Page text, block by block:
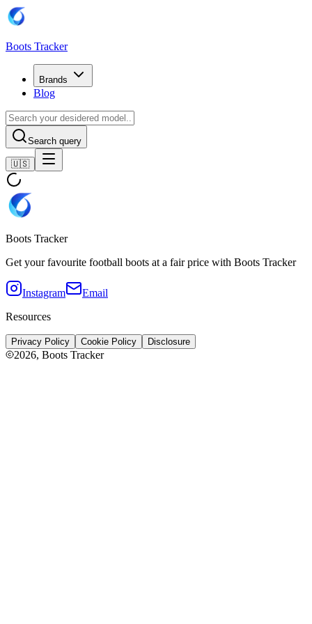
Boots Tracker
Brands
Blog
Search query
🇺🇸
Boots Tracker
Get your favourite football boots at a fair price with Boots Tracker
Instagram
Email
Resources
Privacy Policy Cookie Policy Disclosure
2026, Boots Tracker